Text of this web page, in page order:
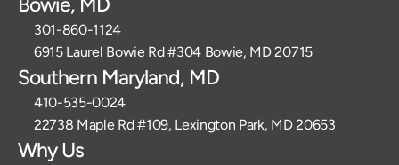
301-860-1124
6915 Laurel Bowie Rd #304 Bowie, MD 20715
Southern Maryland, MD
410-535-0024
22738 Maple Rd #109, Lexington Park, MD 20653
Why Us